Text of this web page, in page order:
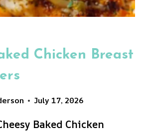
Chicken Breast
July 17, 2026
Baked Chicken